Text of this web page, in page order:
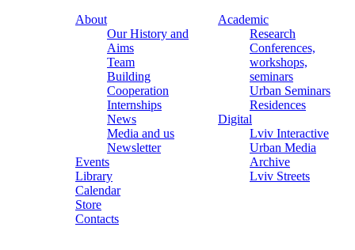
About
Our History and
Aims
Team
Building
Cooperation
Internships
News
Media and us
Newsletter
Events
Library
Calendar
Store
Contacts
Academic
Research
Conferences,
workshops,
seminars
Urban Seminars
Residences
Digital
Lviv Interactive
Urban Media
Archive
Lviv Streets